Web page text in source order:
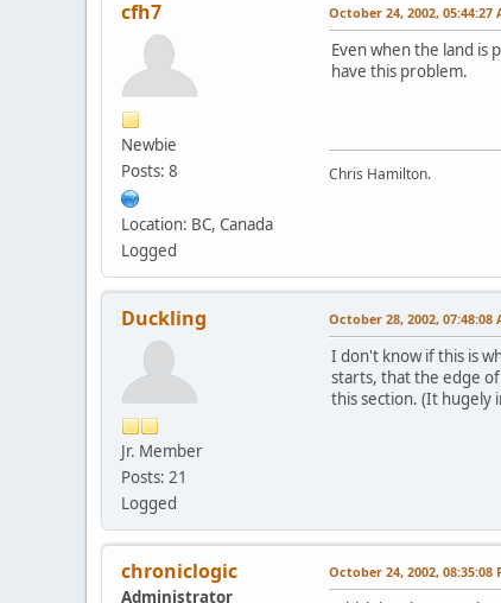
cfh7
Newbie
Posts: 8
Location: BC, Canada
Logged
October 24, 2002, 05:44:27
Even when the land
have this problem.
Chris Hamilton.
Duckling
Jr. Member
Posts: 21
Logged
October 28, 2002, 07:48:08
I don't know if this is
starts, that the edge
this section. (It hugely
chroniclogic
Administrator
October 24, 2002, 08:35:08